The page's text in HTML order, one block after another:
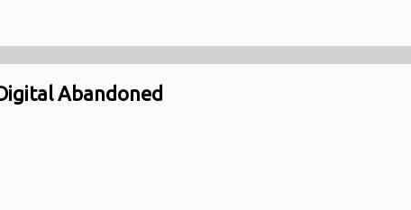
Abandoned